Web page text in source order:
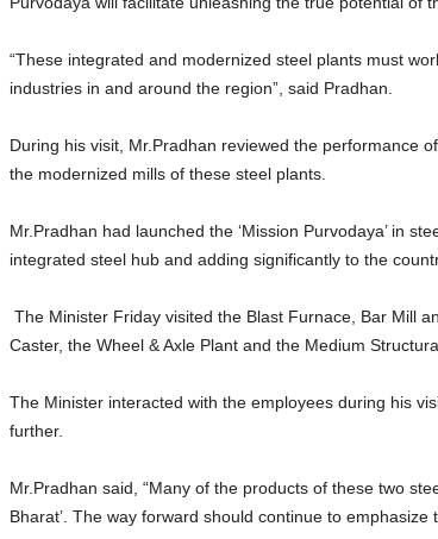
“These integrated and modernized steel plants must
industries in and around the region”, said Pradhan.
During his visit, Mr.Pradhan reviewed the performance
the modernized mills of these steel plants.
Mr.Pradhan had launched the ‘Mission Purvodaya’ in
integrated steel hub and adding significantly to the
The Minister Friday visited the Blast Furnace, Bar Mill
Caster, the Wheel & Axle Plant and the Medium
The Minister interacted with the employees during his
further.
Mr.Pradhan said, “Many of the products of these two
Bharat’. The way forward should continue to emphasize